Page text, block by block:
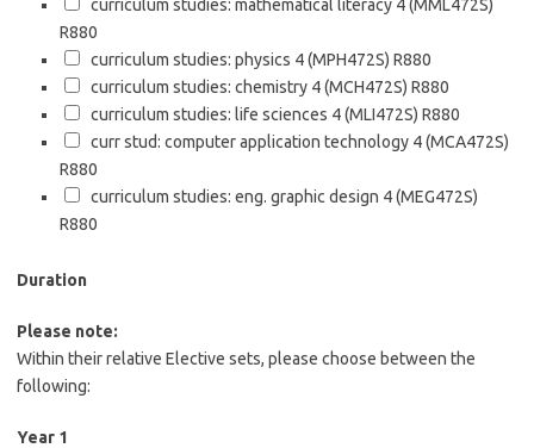
curriculum studies: mathematical literacy 4 (MML472S)
R880
curriculum studies: physics 4 (MPH472S) R880
curriculum studies: chemistry 4 (MCH472S) R880
curriculum studies: life sciences 4 (MLI472S) R880
curr stud: computer application technology 4 (MCA472S)
R880
curriculum studies: eng. graphic design 4 (MEG472S)
R880
Duration
Please note:
Within their relative Elective sets, please choose between the
following:
Year 1